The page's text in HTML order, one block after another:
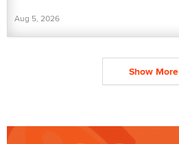
Aug 5, 2026
Show More